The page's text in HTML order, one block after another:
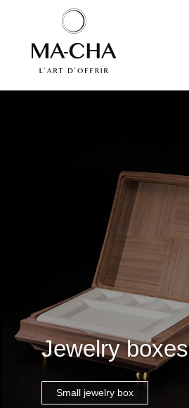
Jewelry boxes
Small jewelry box